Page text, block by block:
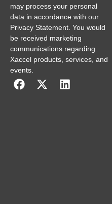
may process your personal
data in accordance with our
Privacy Statement. You would
be received marketing
communications regarding
Xaccel products, services, and
events.